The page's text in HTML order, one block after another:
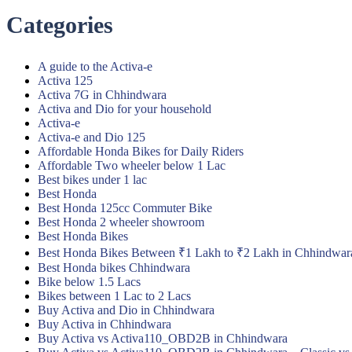
Categories
A guide to the Activa-e
Activa 125
Activa 7G in Chhindwara
Activa and Dio for your household
Activa-e
Activa-e and Dio 125
Affordable Honda Bikes for Daily Riders
Affordable Two wheeler below 1 Lac
Best bikes under 1 lac
Best Honda
Best Honda 125cc Commuter Bike
Best Honda 2 wheeler showroom
Best Honda Bikes
Best Honda Bikes Between ₹1 Lakh to ₹2 Lakh in
Best Honda bikes Chhindwara
Bike below 1.5 Lacs
Bikes between 1 Lac to 2 Lacs
Buy Activa and Dio in Chhindwara
Buy Activa in Chhindwara
Buy Activa vs Activa110_OBD2B in Chhindwara